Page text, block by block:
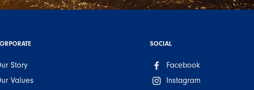
Story
Values
SOCIAL
Facebook
Instagram